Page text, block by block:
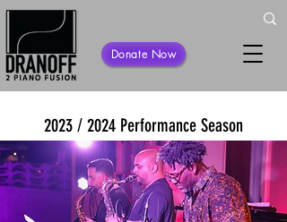
Donate Now
2023 / 2024 Performance Season